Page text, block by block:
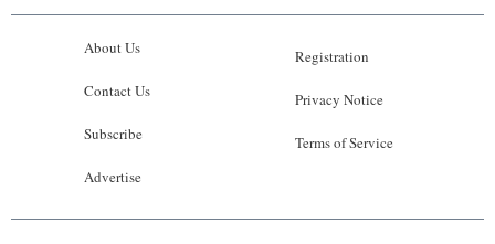
About Us
Contact Us
Subscribe
Advertise
Registration
Privacy Notice
Terms of Service